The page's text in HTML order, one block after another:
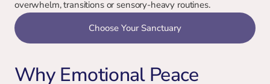
overwhelm, transitions or sensory-heavy routines.
Choose Your Sanctuary
Why Emotional Peace